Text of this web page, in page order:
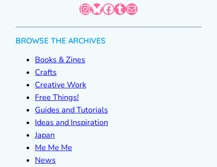
InstagramBluesky Facebook Tumblr Mail
BROWSE THE ARCHIVES
Books & Zines
Crafts
Creative Work
Free Things!
Guides and Tutorials
Ideas and Inspiration
Japan
Me Me Me
News